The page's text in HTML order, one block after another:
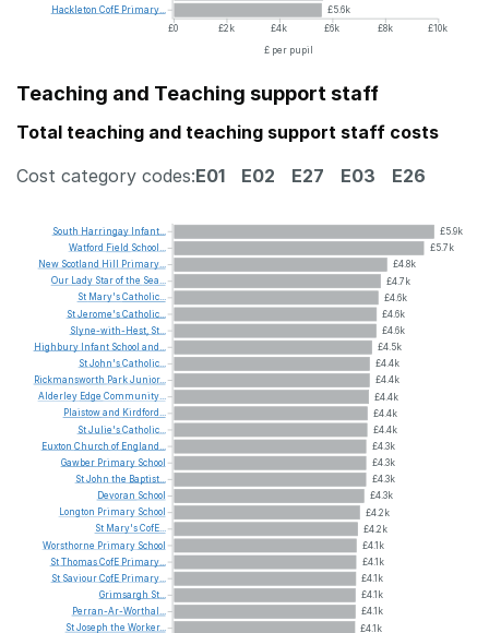
£5.6k
£0
£2k £4k £6k £8k
£10k
£ per pupil
Hackleton CofE Primary...
Teaching and Teaching support staff
Total teaching and teaching support staff costs
Cost category codes:E01 E02 E27 E03 E26
£5.9k
£5.7k
£4.8k
£4.7k
£4.6k
£4.6k
£4.6k
£4.5k
£4.4k
£4.4k
£4.4k
£4.4k
£4.4k
£4.3k
£4.3k
£4.3k
£4.3k
£4.2k
£4.2k
£4.1k
£4.1k
£4.1k
£4.1k
£4.1k
£4.1k
South Harringay Infant...
Watford Field School...
New Scotland Hill
Primary...
Our
Lady Starofthe Sea...
St Mary'sCatholic...
StJerome'sCatholic...
Slyne-with-Hest, St...
Highbury Infant School and...
StJohn'sCatholic...
Rickmansworth ParkJunior...
Alderley Edge Community...
Plaistowand Kirdford...
StJulie'sCatholic...
Euxton Church of England...
Gawber Primary School
StJohn the Baptist...
Devoran School
Longton Primary School
St Mary'sCofE...
Worsthorne Primary School
StThomasCofE Primary...
St SaviourCofE Primary...
Grimsargh St...
Perran-Ar-Worthal...
StJoseph the Worker...